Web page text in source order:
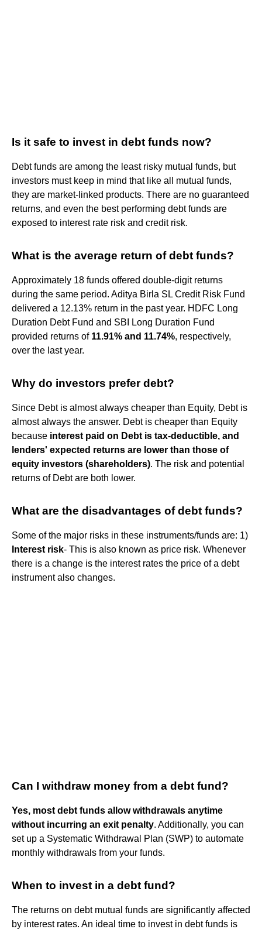
Is it safe to invest in debt funds now?
Debt funds are among the least risky mutual funds, but
investors must keep in mind that like all mutual funds,
they are market-linked products. There are no guaranteed
returns, and even the best performing debt funds are
exposed to interest rate risk and credit risk.
What is the average return of debt funds?
Approximately 18 funds offered double-digit returns
during the same period. Aditya Birla SL Credit Risk Fund
delivered a 12.13% return in the past year. HDFC Long
Duration Debt Fund and SBI Long Duration Fund
provided returns of 11.91% and 11.74%, respectively,
over the last year.
Why do investors prefer debt?
Since Debt is almost always cheaper than Equity, Debt is
almost always the answer. Debt is cheaper than Equity
because interest paid on Debt is tax-deductible, and
lenders' expected returns are lower than those of
equity investors (shareholders). The risk and potential
returns of Debt are both lower.
What are the disadvantages of debt funds?
Some of the major risks in these instruments/funds are: 1)
Interest risk- This is also known as price risk. Whenever
there is a change is the interest rates the price of a debt
instrument also changes.
Can I withdraw money from a debt fund?
Yes, most debt funds allow withdrawals anytime
without incurring an exit penalty. Additionally, you can
set up a Systematic Withdrawal Plan (SWP) to automate
monthly withdrawals from your funds.
When to invest in a debt fund?
The returns on debt mutual funds are significantly affected
by interest rates. An ideal time to invest in debt funds is